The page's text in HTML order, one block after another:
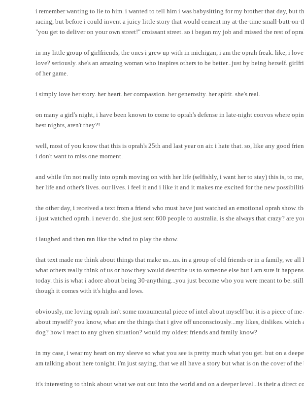
i remember wanting to lie to him. i wanted to tell him i was babysitting for my brother that day, but
racing, but before i could invent a juicy little story that would cement my at-the-time small-butt-on-
"you get to deliver on your own street!" croissant street. so i began my job and missed the rest of
in my little group of girlfriends, the ones i grew up with in michigan, i am the oprah freak. like, i
love? seriously. she's an amazing woman who inspires others to be better...just by being herself.
of her game.
i simply love her story. her heart. her compassion. her generosity. her spirit. she's real.
on many a girl's night, i have been known to come to oprah's defense in late-night convos where
best nights, aren't they?!
well, most of you know that this is oprah's 25th and last year on air. i hate that. so, like any good
i don't want to miss one moment.
and while i'm not really into oprah moving on with her life (selfishly, i want her to stay) this is, to
her life and other's lives. our lives. i feel it and i like it and it makes me excited for the new
the other day, i received a text from a friend who must have just watched an emotional oprah show.
i just watched oprah. i never do. she just sent 600 people to australia. is she always that crazy? are
i laughed and then ran like the wind to play the show.
that text made me think about things that make us...us. in a group of old friends or in a family, we
what others really think of us or how they would describe us to someone else but i am sure it
today. this is what i adore about being 30-anything...you just become who you were meant to be.
though it comes with it's highs and lows.
obviously, me loving oprah isn't some monumental piece of intel about myself but it is a piece of
about myself? you know, what are the things that i give off unconsciously...my likes, dislikes. which
dog? how i react to any given situation? would my oldest friends and family know?
in my case, i wear my heart on my sleeve so what you see is pretty much what you get. but on a
am talking about here tonight. i'm just saying, that we all have a story but what is on the cover of
it's interesting to think about what we out out into the world and on a deeper level...is their a direct